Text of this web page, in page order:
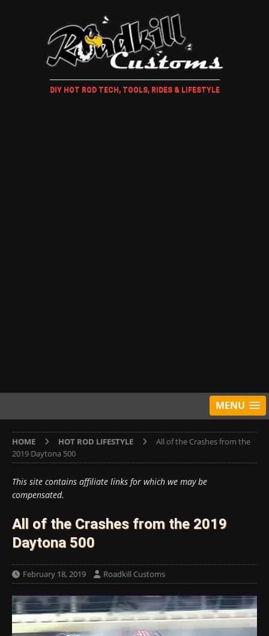
DIY HOT ROD TECH, TOOLS, RIDES & LIFESTYLE
MENU
HOME HOT ROD LIFESTYLE
All of the Crashes from the
2019 Daytona 500
This site contains affiliate links for which we may be
compensated.
All of the Crashes from the 2019
Daytona 500
February 18, 2019 Roadkill Customs